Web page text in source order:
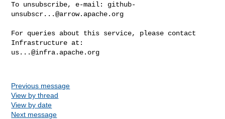
To unsubscribe, e-mail: github-
unsubscr...@arrow.apache.org
For queries about this service, please contact
us...@infra.apache.org
Previous message
View by thread
View by date
Next message